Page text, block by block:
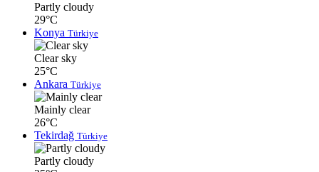
Partly cloudy
29°C
Konya Türkiye
Clear sky
25°C
Ankara Türkiye
Mainly clear
26°C
Tekirdağ Türkiye
Partly cloudy